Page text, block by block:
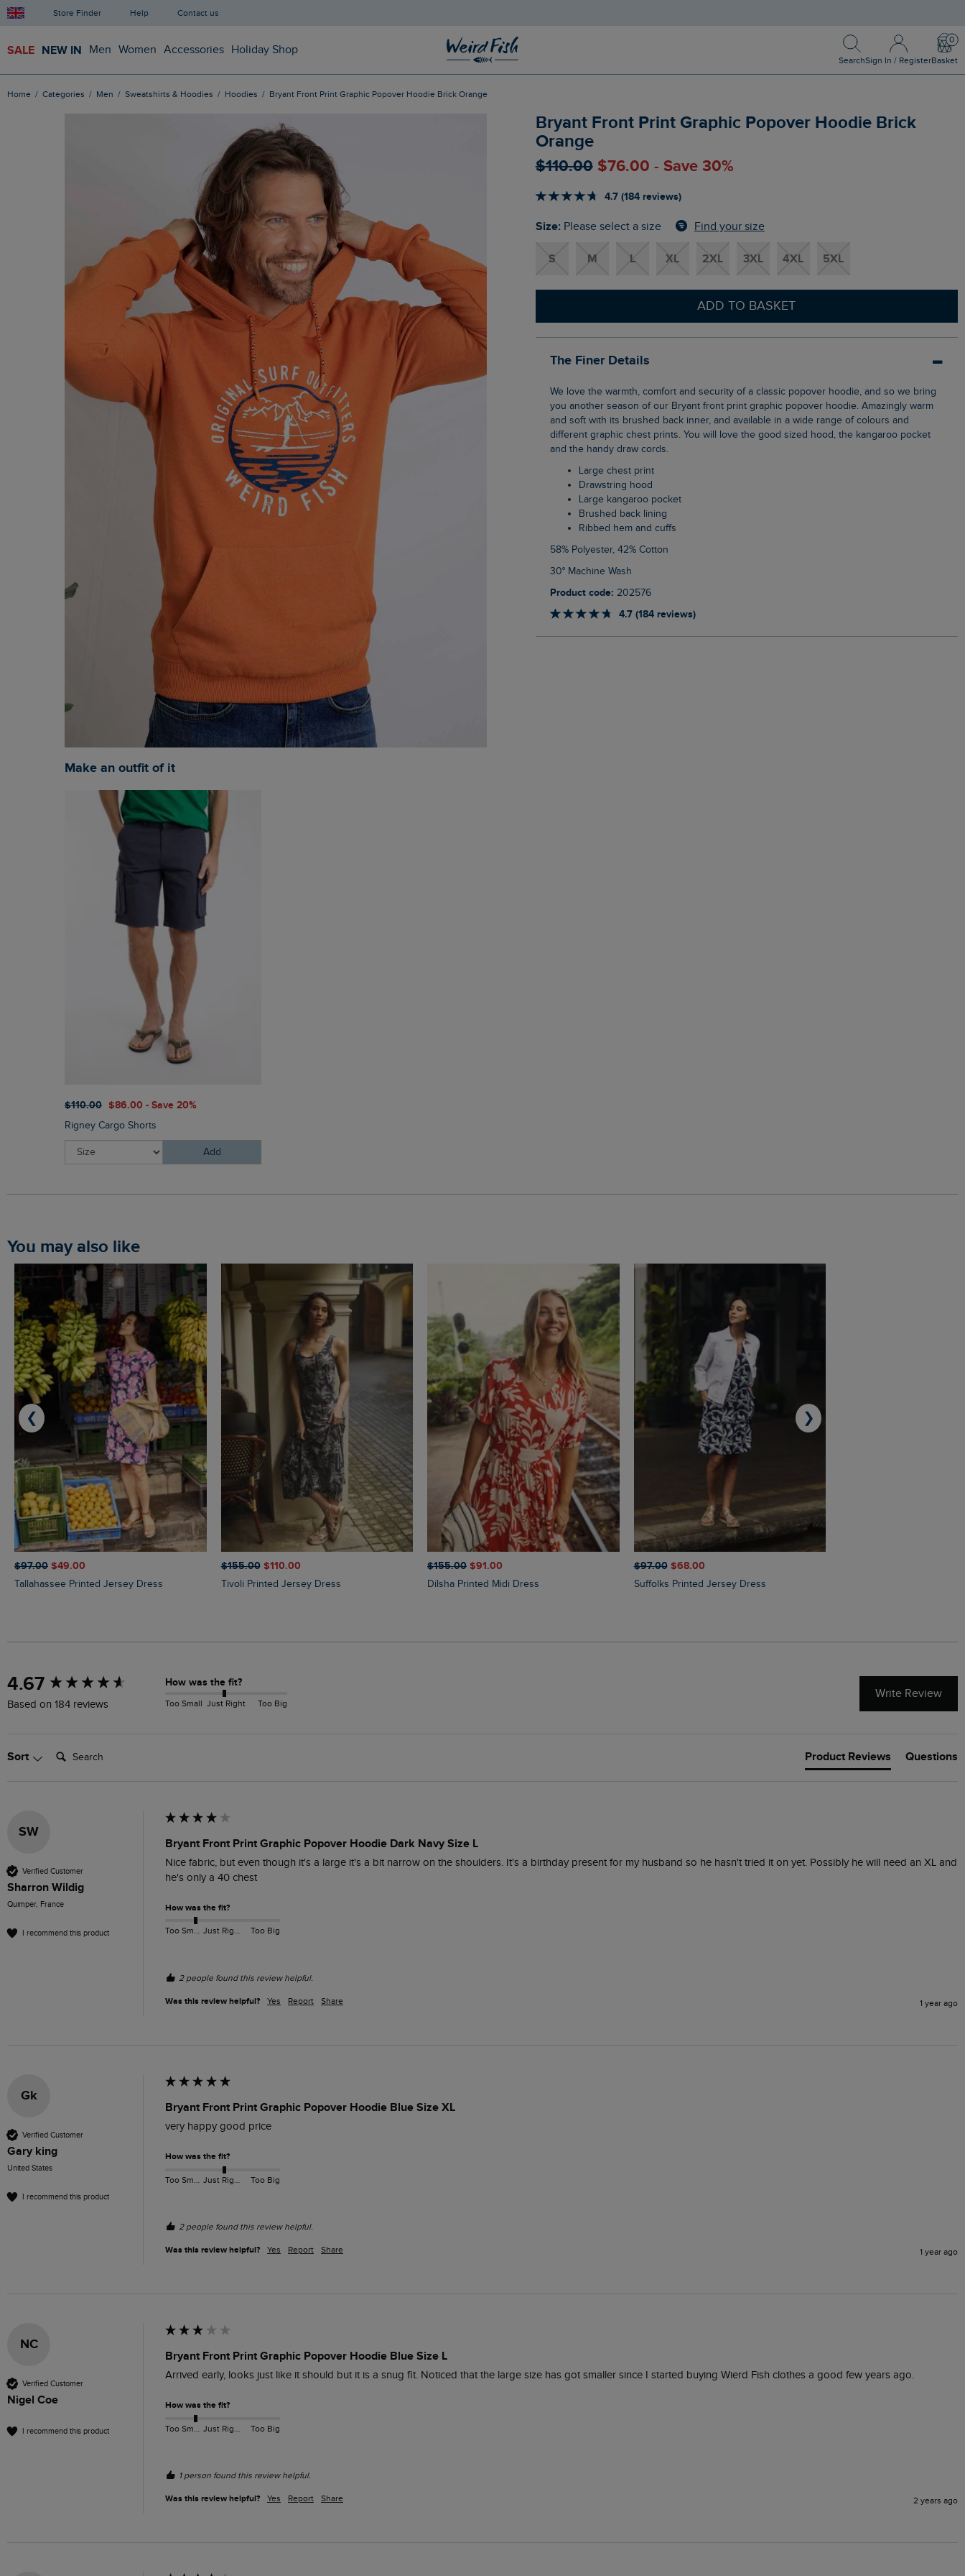
Store Finder Help Contact us
SALE NEW IN Men Women Accessories Holiday Shop
Search
Search
Sign In / Register
Sign In / Register
Basket
Home Categories Men Sweatshirts & Hoodies Hoodies Bryant Front Print Graphic Popover Hoodie Brick Orange
Bryant Front Print Graphic Popover Hoodie Brick
Orange
$‌110.00 $‌76.00 - Save 30%
4.7 (184 reviews)
Size: Please select a size Find your size
S M L XL 2XL 3XL 4XL 5XL
ADD TO BASKET
The Finer Details
We love the warmth, comfort and security of a classic popover hoodie, and so we bring
you another season of our Bryant front print graphic popover hoodie. Amazingly warm
and soft with its brushed back inner, and available in a wide range of colours and
different graphic chest prints. You will love the good sized hood, the kangaroo pocket
and the handy draw cords.
Large chest print
Drawstring hood
Large kangaroo pocket
Brushed back lining
Ribbed hem and cuffs
58% Polyester, 42% Cotton
30° Machine Wash
Product code: 202576
4.7 (184 reviews)
Make an outfit of it
$‌110.00 $‌86.00 - Save 20%
Rigney Cargo Shorts
Add
You may also like
$‌97.00 $‌49.00
Tallahassee Printed Jersey Dress
$‌155.00 $‌110.00
Tivoli Printed Jersey Dress
$‌155.00 $‌91.00
Dilsha Printed Midi Dress
$‌97.00 $‌68.00
Suffolks Printed Jersey Dress
❮ ❯
4.67
Based on 184 reviews
How was the fit?
Too Small Just Right Too Big
Write Review
Sort Search: Product Reviews Questions
SW
Verified Customer
Sharron Wildig
Quimper, France
I recommend this product
Bryant Front Print Graphic Popover Hoodie Dark Navy Size L
Nice fabric, but even though it's a large it's a bit narrow on the shoulders. It's a birthday present for my husband so he hasn't tried it on yet. Possibly he will need an XL and
he's only a 40 chest
How was the fit?
Too Small Just Right Too Big
2 people found this review helpful.
Was this review helpful? Yes Report Share 1 year ago
Gk
Verified Customer
Gary king
United States
I recommend this product
Bryant Front Print Graphic Popover Hoodie Blue Size XL
very happy good price
How was the fit?
Too Big
2 people found this review helpful.
Was this review helpful? Yes Report Share 1 year ago
NC
Verified Customer
Nigel Coe
I recommend this product
Bryant Front Print Graphic Popover Hoodie Blue Size L
Arrived early, looks just like it should but it is a snug fit. Noticed that the large size has got smaller since I started buying Wierd Fish clothes a good few years ago.
How was the fit?
Too Big
1 person found this review helpful.
Was this review helpful? Yes Report Share 2 years ago
New content loaded